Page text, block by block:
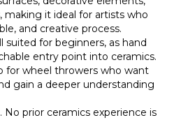
making it ideal for artists who
and creative process.
suited for beginners, as hand
entry point into ceramics.
for wheel throwers who want
gain a deeper understanding
No prior ceramics experience is